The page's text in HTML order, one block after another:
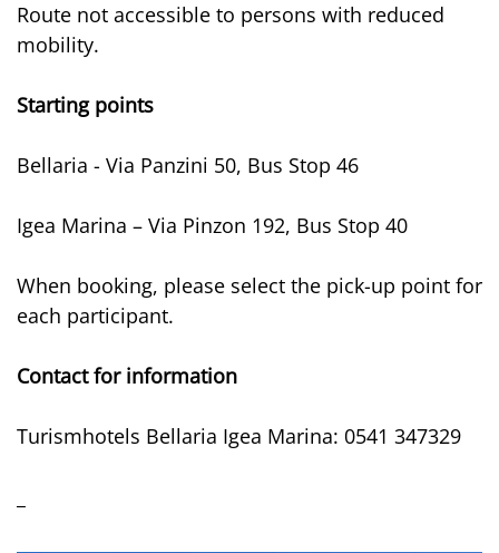
Route not accessible to persons with reduced
mobility.
Starting points
Bellaria - Via Panzini 50, Bus Stop 46
Igea Marina – Via Pinzon 192, Bus Stop 40
When booking, please select the pick-up point for
each participant.
Contact for information
Turismhotels Bellaria Igea Marina: 0541 347329